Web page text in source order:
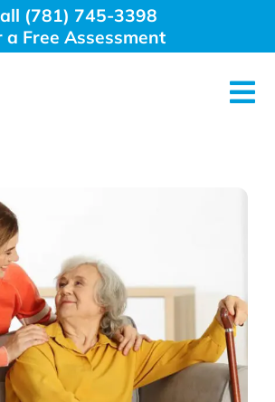
(781) 745-3398
a Free Assessment